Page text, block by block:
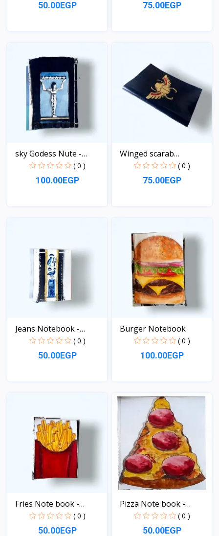
50.00EGP 75.00EGP
sky Godess Nute -
Jeans...
( 0 )
100.00EGP
Winged scarab
Notebook
( 0 )
75.00EGP
Jeans Notebook -
pocket...
( 0 )
50.00EGP
Burger Notebook
( 0 )
100.00EGP
Fries Note book -
pocke...
( 0 )
50.00EGP
Pizza Note book -
pocke...
( 0 )
50.00EGP